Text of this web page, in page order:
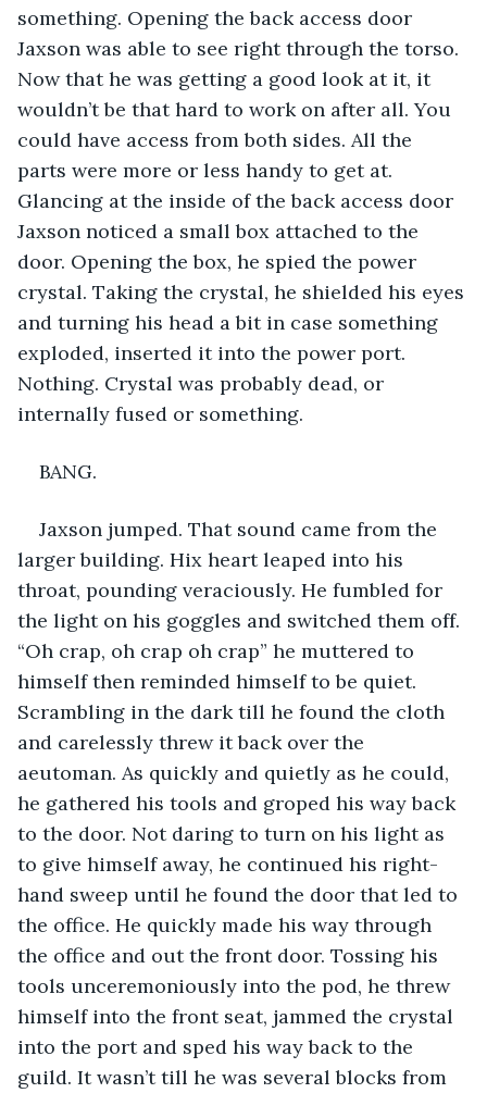
something. Opening the back access door
Jaxson was able to see right through the torso.
Now that he was getting a good look at it, it
wouldn’t be that hard to work on after all. You
could have access from both sides. All the
parts were more or less handy to get at.
Glancing at the inside of the back access door
Jaxson noticed a small box attached to the
door. Opening the box, he spied the power
crystal. Taking the crystal, he shielded his eyes
and turning his head a bit in case something
exploded, inserted it into the power port.
Nothing. Crystal was probably dead, or
internally fused or something.
BANG.
Jaxson jumped. That sound came from the
larger building. Hix heart leaped into his
throat, pounding veraciously. He fumbled for
the light on his goggles and switched them off.
“Oh crap, oh crap oh crap” he muttered to
himself then reminded himself to be quiet.
Scrambling in the dark till he found the cloth
and carelessly threw it back over the
aeutoman. As quickly and quietly as he could,
he gathered his tools and groped his way back
to the door. Not daring to turn on his light as
to give himself away, he continued his right-
hand sweep until he found the door that led to
the office. He quickly made his way through
the office and out the front door. Tossing his
tools unceremoniously into the pod, he threw
himself into the front seat, jammed the crystal
into the port and sped his way back to the
guild. It wasn’t till he was several blocks from